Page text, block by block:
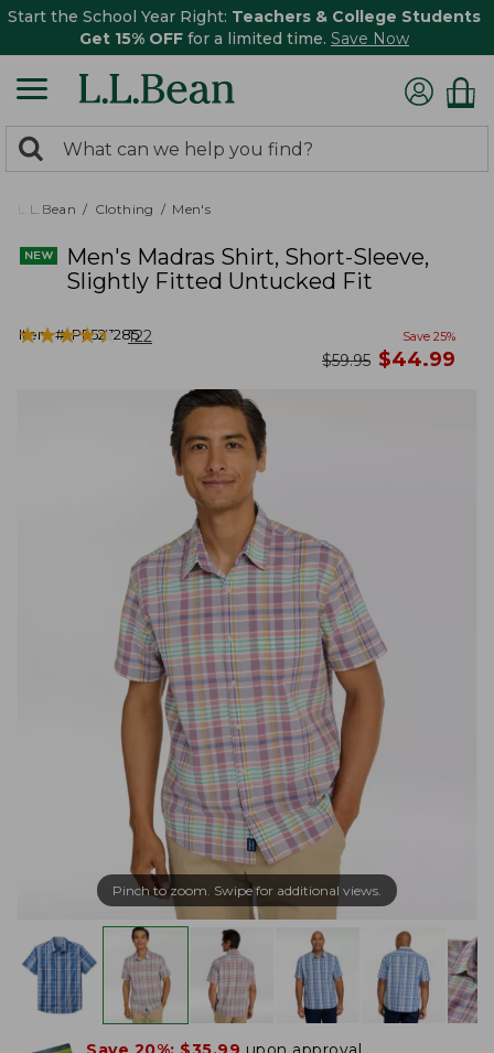
Start the School Year Right: Teachers & College Students
Get 15% OFF for a limited time. Save Now
search
returned.
Search:
L.L.Bean Clothing Men's
Men's Madras Shirt, Short-Sleeve,
Slightly Fitted Untucked Fit
Item #:PF527285
★★★★★
★★★★★ 122 Save 25%
was
$59.95 now
$44.99
Pinch to zoom. Swipe for additional views.